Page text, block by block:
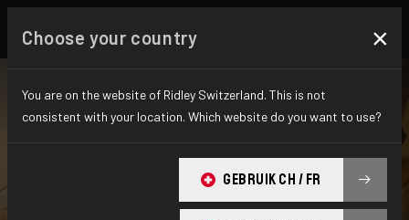
Choose your country ×
You are on the website of Ridley Switzerland. This is not
consistent with your location. Which website do you want to use?
GEBRUIK CH / FR